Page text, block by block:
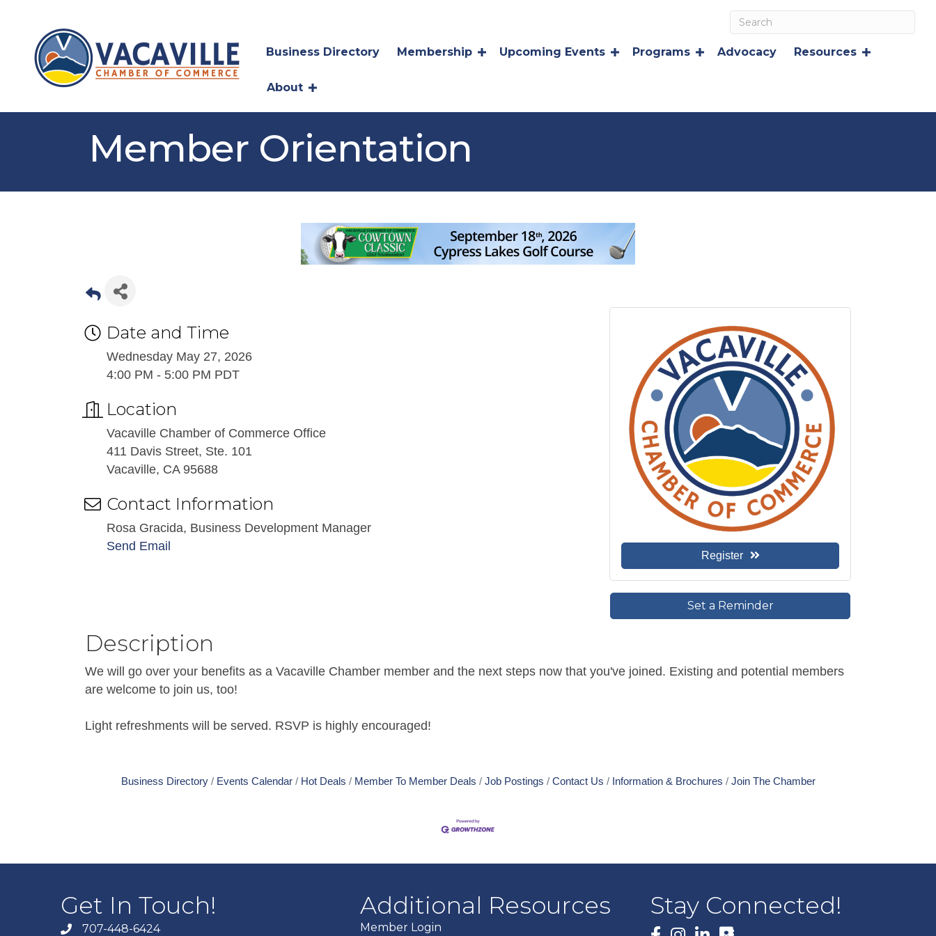
Business Directory Membership Upcoming Events Programs Advocacy Resources
About
Member Orientation
Date and Time
Wednesday May 27, 2026
4:00 PM - 5:00 PM PDT
Location
Vacaville Chamber of Commerce Office
411 Davis Street, Ste. 101
Vacaville, CA 95688
Contact Information
Rosa Gracida, Business Development Manager
Send Email
Register
Set a Reminder
Description
We will go over your benefits as a Vacaville Chamber member and the next steps now that you've joined. Existing and potential members
are welcome to join us, too!
Light refreshments will be served. RSVP is highly encouraged!
Business Directory Events Calendar Hot Deals Member To Member Deals Job Postings Contact Us Information & Brochures Join The Chamber
Get In Touch!
707-448-6424
Additional Resources
Member Login
Stay Connected!